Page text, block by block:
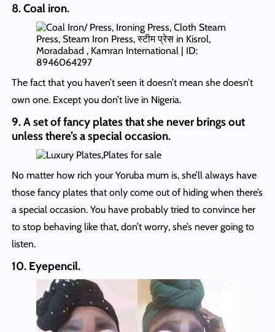
8. Coal iron.
The fact that you haven’t seen it doesn’t mean she doesn’t
own one. Except you don’t live in Nigeria.
9. A set of fancy plates that she never brings out
unless there’s a special occasion.
No matter how rich your Yoruba mum is, she’ll always have
those fancy plates that only come out of hiding when there’s
a special occasion. You have probably tried to convince her
to stop behaving like that, don’t worry, she’s never going to
listen.
10. Eyepencil.